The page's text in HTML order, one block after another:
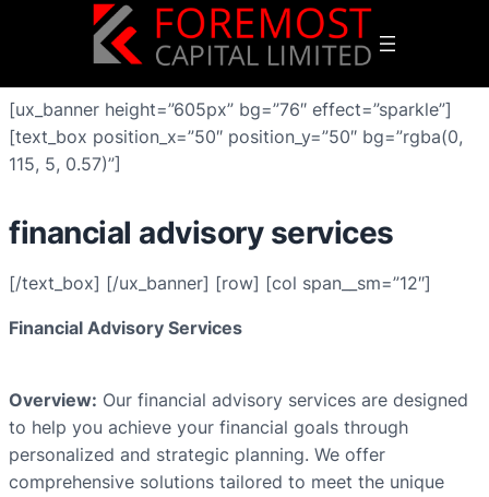
[ux_banner height=”605px” bg=”76″ effect=”sparkle”]
[text_box position_x=”50″ position_y=”50″ bg=”rgba(0,
115, 5, 0.57)”]
financial advisory services
[/text_box] [/ux_banner] [row] [col span__sm=”12″]
Financial Advisory Services
Overview: Our financial advisory services are designed
to help you achieve your financial goals through
personalized and strategic planning. We offer
comprehensive solutions tailored to meet the unique